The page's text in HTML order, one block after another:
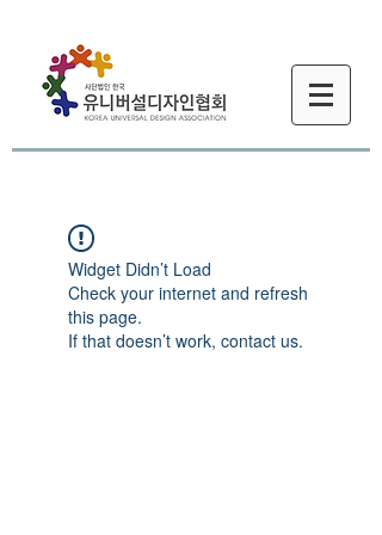
Widget Didn’t Load
Check your internet and refresh
this page.
If that doesn’t work, contact us.